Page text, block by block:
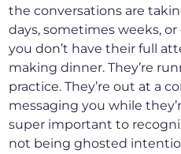
the conversations are
days, sometimes weeks,
you don’t have their full
making dinner. They’re
practice. They’re out at a
messaging you while
super important to
not being ghosted